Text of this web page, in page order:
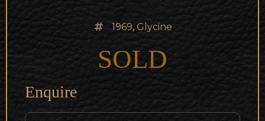
1969, Glycine
SOLD
Enquire